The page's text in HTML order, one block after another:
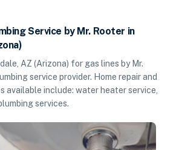
Service by Mr. Rooter in
AZ (Arizona) for gas lines by Mr.
service provider. Home repair and
available include: water heater service,
services.